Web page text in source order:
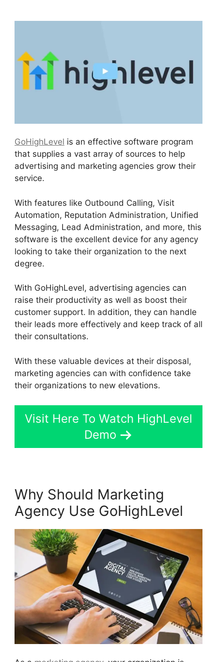
GoHighLevel is an effective software program
that supplies a vast array of sources to help
advertising and marketing agencies grow their
service.
With features like Outbound Calling, Visit
Automation, Reputation Administration, Unified
Messaging, Lead Administration, and more, this
software is the excellent device for any agency
looking to take their organization to the next
degree.
With GoHighLevel, advertising agencies can
raise their productivity as well as boost their
customer support. In addition, they can handle
their leads more effectively and keep track of all
their consultations.
With these valuable devices at their disposal,
marketing agencies can with confidence take
their organizations to new elevations.
Visit Here To Watch HighLevel
Demo
Why Should Marketing
Agency Use GoHighLevel